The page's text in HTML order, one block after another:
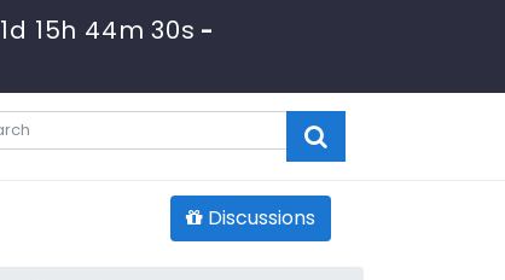
1d 15h 44m 30s -
Discussions